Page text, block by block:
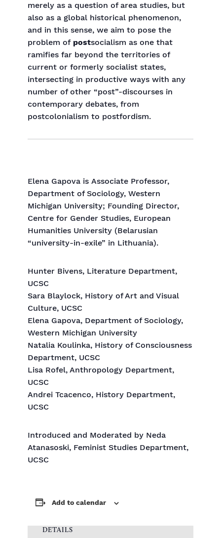
merely as a question of area studies, but
also as a global historical phenomenon,
and in this sense, we aim to pose the
problem of postsocialism as one that
ramifies far beyond the territories of
current or formerly socialist states,
intersecting in productive ways with any
number of other “post”-discourses in
contemporary debates, from
postcolonialism to postfordism.
Elena Gapova is Associate Professor,
Department of Sociology, Western
Michigan University; Founding Director,
Centre for Gender Studies, European
Humanities University (Belarusian
“university-in-exile” in Lithuania).
Hunter Bivens, Literature Department,
UCSC
Sara Blaylock, History of Art and Visual
Culture, UCSC
Elena Gapova, Department of Sociology,
Western Michigan University
Natalia Koulinka, History of Consciousness
Department, UCSC
Lisa Rofel, Anthropology Department,
UCSC
Andrei Tcacenco, History Department,
UCSC
Introduced and Moderated by Neda
Atanasoski, Feminist Studies Department,
UCSC
Add to calendar
DETAILS